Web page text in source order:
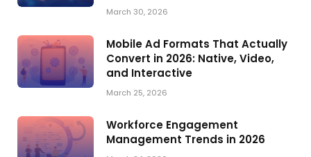
March 30, 2026
Mobile Ad Formats That Actually
Convert in 2026: Native, Video,
and Interactive
March 25, 2026
Workforce Engagement
Management Trends in 2026